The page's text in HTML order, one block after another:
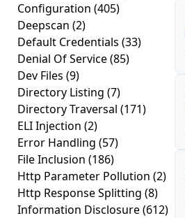
Configuration (405)
Deepscan (2)
Default Credentials (33)
Denial Of Service(85)
Dev Files (9)
Directory Listing (7)
Directory Traversal (171)
ELI Injection (2)
Error Handling (57)
File Inclusion (186)
Http Parameter Pollution (2)
Http Response Splitting (8)
Information Disclosure(612)